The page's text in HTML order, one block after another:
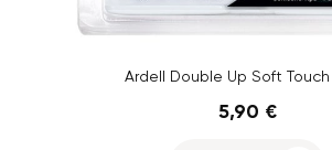
Ardell Double Up Soft
5,90 €